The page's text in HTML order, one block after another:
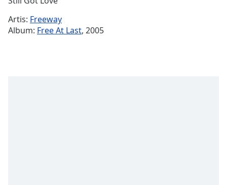
Stream
TypeLIVE
Seek to
Artis: Freeway
Album: Free At Last, 2005